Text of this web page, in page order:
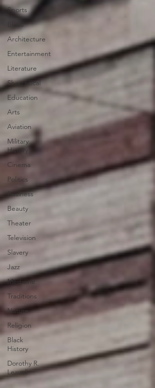
Sports
Blues
Architecture
Entertainment
Literature
Shop Local
Education
Arts
Aviation
Military
History
Cinema
Politics
Business
Beauty
Theater
Television
Slavery
Jazz
Medicine
Traditions
Nature
Religion
Black
History
Dorothy R.
Leavell